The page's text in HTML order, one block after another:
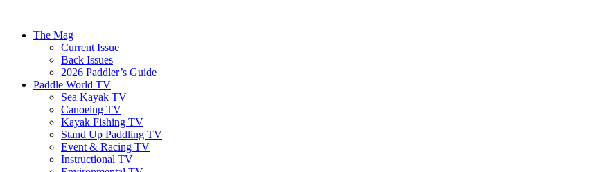
The Mag
Current Issue
Back Issues
2026 Paddler’s Guide
Paddle World TV
Sea Kayak TV
Canoeing TV
Kayak Fishing TV
Stand Up Paddling TV
Event & Racing TV
Instructional TV